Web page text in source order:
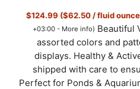
$124.99 ($62.50 / fluid
+03:00 - More info) Beautiful
assorted colors and
displays. Healthy &
shipped with care to
Perfect for Ponds &